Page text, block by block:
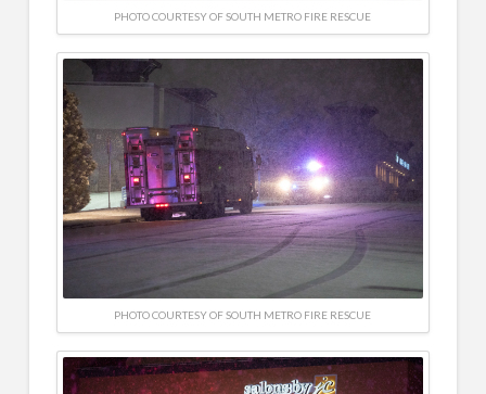
PHOTO COURTESY OF SOUTH METRO FIRE RESCUE
PHOTO COURTESY OF SOUTH METRO FIRE RESCUE